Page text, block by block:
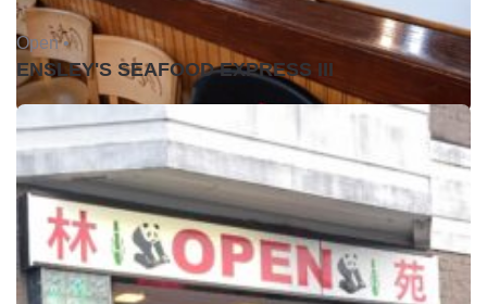
Open •
ENSLEY'S SEAFOOD EXPRESS III